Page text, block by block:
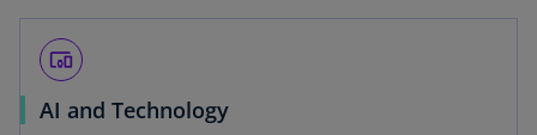
devices_other
AI and Technologyo